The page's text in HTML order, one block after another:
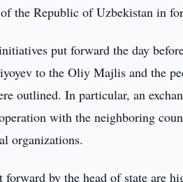
the Republic of Uzbekistan in
put forward the day
to the Oliy Majlis and the
outlined. In particular, an
with the neighboring
organizations.
by the head of state are